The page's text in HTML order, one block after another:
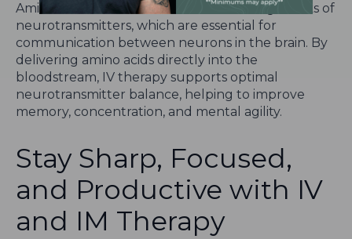
Amino Acids: Amino acids are the building blocks of
neurotransmitters, which are essential for
communication between neurons in the brain. By
delivering amino acids directly into the
bloodstream, IV therapy supports optimal
neurotransmitter balance, helping to improve
memory, concentration, and mental agility.
Stay Sharp, Focused,
and Productive with IV
and IM Therapy